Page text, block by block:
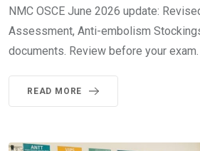
NMC OSCE June 2026 update:
Assessment, Anti-embolism
documents. Review before your exam.
READ MORE